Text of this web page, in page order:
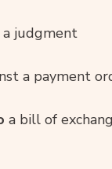
a judgment
a payment
a bill of